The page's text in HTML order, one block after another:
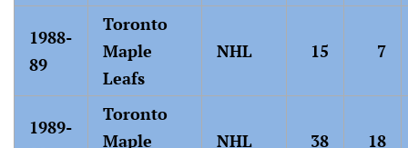
1988-
89
Toronto
Maple
Leafs
NHL 15 7
1989-
Toronto
Maple
NHL 38 18